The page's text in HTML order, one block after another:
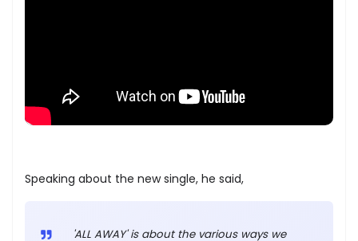
Speaking about the new single, he said,
'ALL AWAY' is about the various ways we